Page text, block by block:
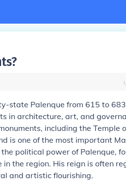
state Palenque from 615 to 683
in architecture, art, and
including the Temple
is one of the most important
political power of Palenque,
the region. His reign is often
and artistic flourishing.